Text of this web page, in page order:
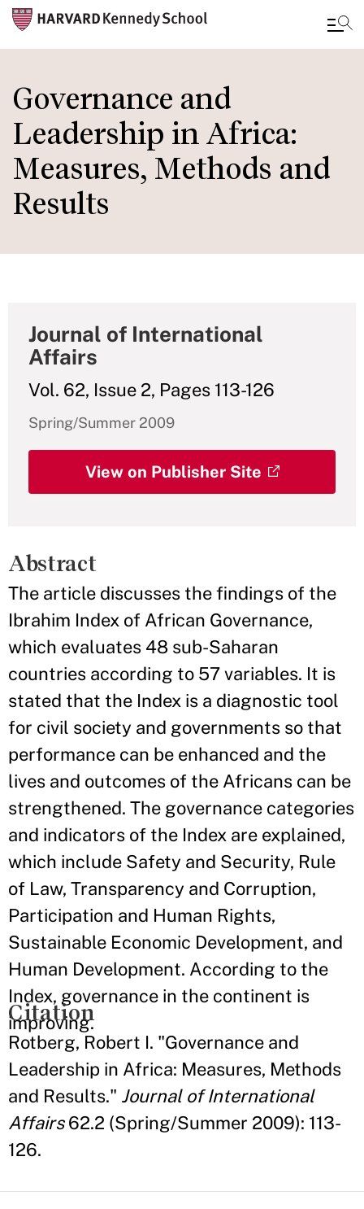
main
content
Governance and
Leadership in Africa:
Measures, Methods and
Results
Journal of International
Affairs
Vol. 62, Issue 2, Pages 113-126
Spring/Summer 2009
View on Publisher Site
Abstract
The article discusses the findings of the
Ibrahim Index of African Governance,
which evaluates 48 sub-Saharan
countries according to 57 variables. It is
stated that the Index is a diagnostic tool
for civil society and governments so that
performance can be enhanced and the
lives and outcomes of the Africans can be
strengthened. The governance categories
and indicators of the Index are explained,
which include Safety and Security, Rule
of Law, Transparency and Corruption,
Participation and Human Rights,
Sustainable Economic Development, and
Human Development. According to the
Index, governance in the continent is
improving.
Citation
Rotberg, Robert I. "Governance and
Leadership in Africa: Measures, Methods
and Results." Journal of International
Affairs62.2 (Spring/Summer 2009): 113-
126.